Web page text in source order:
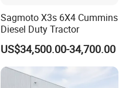
Sagmoto X3s 6X4 Cummins
Diesel Duty Tractor
US$34,500.00-34,700.00